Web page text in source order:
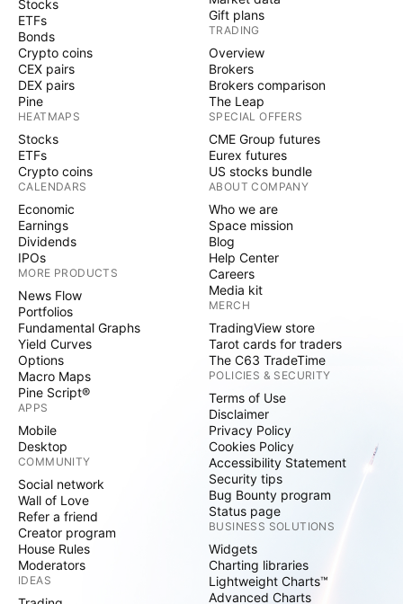
Stocks
ETFs
Bonds
Crypto coins
CEX pairs
DEX pairs
Pine
HEATMAPS
Stocks
ETFs
Crypto coins
CALENDARS
Economic
Earnings
Dividends
IPOs
MORE PRODUCTS
News Flow
Portfolios
Fundamental Graphs
Yield Curves
Options
Macro Maps
Pine Script®
APPS
Mobile
Desktop
COMMUNITY
Social network
Wall of Love
Refer a friend
Creator program
House Rules
Moderators
IDEAS
Gift plans
TRADING
Overview
Brokers
Brokers comparison
The Leap
SPECIAL OFFERS
CME Group futures
Eurex futures
US stocks bundle
ABOUT COMPANY
Who we are
Space mission
Blog
Help Center
Careers
Media kit
MERCH
TradingView store
Tarot cards for traders
The C63 TradeTime
POLICIES & SECURITY
Terms of Use
Disclaimer
Privacy Policy
Cookies Policy
Accessibility Statement
Security tips
Bug Bounty program
Status page
BUSINESS SOLUTIONS
Widgets
Charting libraries
Lightweight Charts™
Advanced Charts